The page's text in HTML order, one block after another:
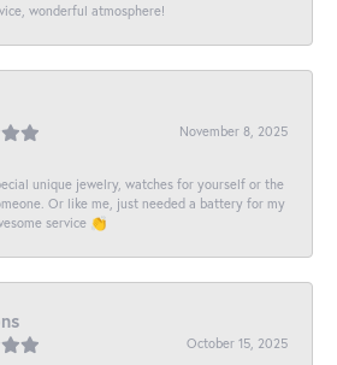
wonderful atmosphere!
November 8, 2025
unique jewelry, watches for yourself or the
Or like me, just needed a battery for my
service 👏
October 15, 2025